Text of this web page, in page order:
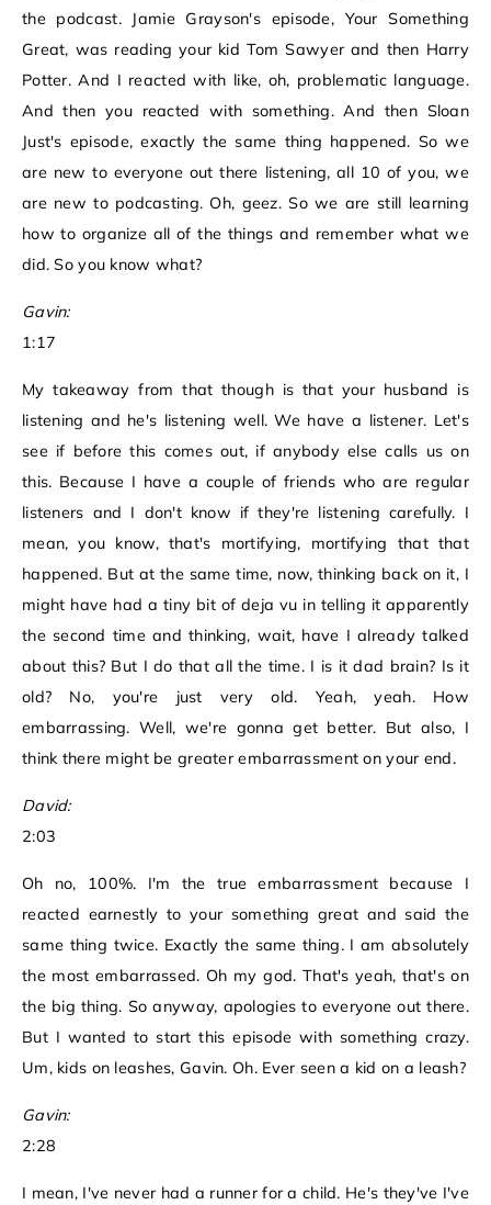
the podcast. Jamie Grayson's episode, Your Something
Great, was reading your kid Tom Sawyer and then Harry
Potter. And I reacted with like, oh, problematic language.
And then you reacted with something. And then Sloan
Just's episode, exactly the same thing happened. So we
are new to everyone out there listening, all 10 of you, we
are new to podcasting. Oh, geez. So we are still learning
how to organize all of the things and remember what we
did. So you know what?
Gavin:
1:17
My takeaway from that though is that your husband is
listening and he's listening well. We have a listener. Let's
see if before this comes out, if anybody else calls us on
this. Because I have a couple of friends who are regular
listeners and I don't know if they're listening carefully. I
mean, you know, that's mortifying, mortifying that that
happened. But at the same time, now, thinking back on it, I
might have had a tiny bit of deja vu in telling it apparently
the second time and thinking, wait, have I already talked
about this? But I do that all the time. I is it dad brain? Is it
old? No, you're just very old. Yeah, yeah. How
embarrassing. Well, we're gonna get better. But also, I
think there might be greater embarrassment on your end.
David:
2:03
Oh no, 100%. I'm the true embarrassment because I
reacted earnestly to your something great and said the
same thing twice. Exactly the same thing. I am absolutely
the most embarrassed. Oh my god. That's yeah, that's on
the big thing. So anyway, apologies to everyone out there.
But I wanted to start this episode with something crazy.
Um, kids on leashes, Gavin. Oh. Ever seen a kid on a leash?
Gavin:
2:28
I mean, I've never had a runner for a child. He's they've I've